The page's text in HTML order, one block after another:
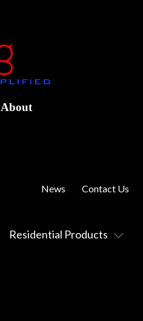
About
Residential Products
News Contact Us